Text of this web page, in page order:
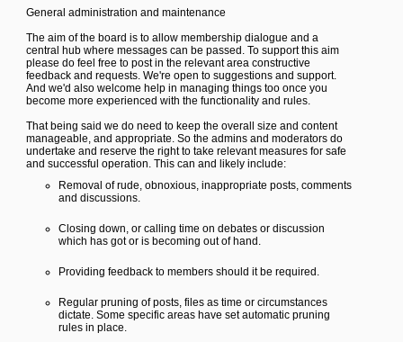
General administration and maintenance
The aim of the board is to allow membership dialogue and a
central hub where messages can be passed. To support this aim
please do feel free to post in the relevant area constructive
feedback and requests. We're open to suggestions and support.
And we'd also welcome help in managing things too once you
become more experienced with the functionality and rules.
That being said we do need to keep the overall size and content
manageable, and appropriate. So the admins and moderators do
undertake and reserve the right to take relevant measures for safe
and successful operation. This can and likely include:
Removal of rude, obnoxious, inappropriate posts, comments
and discussions.
Closing down, or calling time on debates or discussion
which has got or is becoming out of hand.
Providing feedback to members should it be required.
Regular pruning of posts, files as time or circumstances
dictate. Some specific areas have set automatic pruning
rules in place.